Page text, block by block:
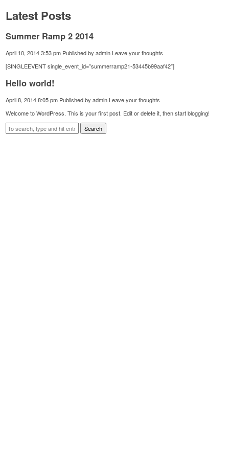
Latest Posts
Summer Ramp 2 2014
April 10, 2014 3:53 pm Published byadmin Leave your thoughts
[SINGLEEVENT single_event_id=”summerramp21-53445b99aaf42″]
Hello world!
April 8, 2014 8:05 pm Published byadmin Leave your thoughts
Welcome to WordPress. This is your first post. Edit or delete it, then start blogging!
Search